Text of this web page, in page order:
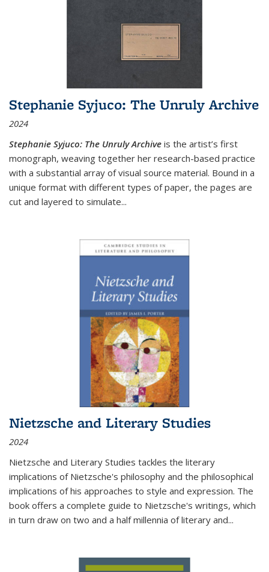
Stephanie Syjuco: The Unruly Archive
2024
Stephanie Syjuco: The Unruly Archive is the artist’s first
monograph, weaving together her research-based practice
with a substantial array of visual source material. Bound in a
unique format with different types of paper, the pages are
cut and layered to simulate...
Nietzsche and Literary Studies
2024
Nietzsche and Literary Studies tackles the literary
implications of Nietzsche's philosophy and the philosophical
implications of his approaches to style and expression. The
book offers a complete guide to Nietzsche's writings, which
in turn draw on two and a half millennia of literary and...